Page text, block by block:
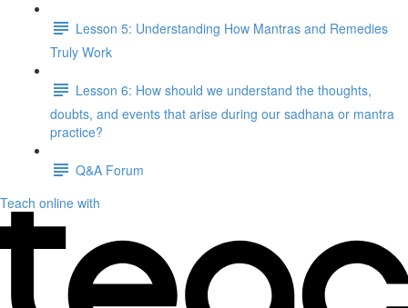
Lesson 5: Understanding How Mantras and Remedies
Truly Work
Lesson 6: How should we understand the thoughts,
doubts, and events that arise during our sadhana or mantra
practice?
Q&A Forum
Teach online with